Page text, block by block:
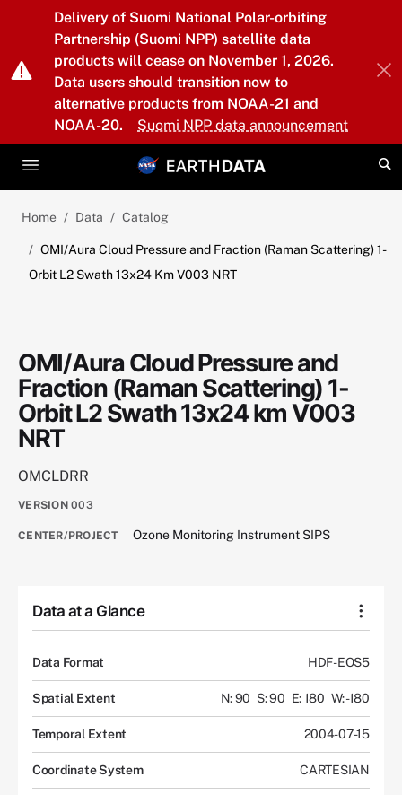
Skip to main content
Delivery of Suomi National Polar-orbiting
Partnership (Suomi NPP) satellite data
products will cease on November 1, 2026.
Data users should transition now to
alternative products from NOAA-21 and
NOAA-20.
Suomi NPP data announcement
Home Data Catalog
OMI/Aura Cloud Pressure and Fraction (Raman Scattering) 1-
Orbit L2 Swath 13x24 Km V003 NRT
OMI/Aura Cloud Pressure and
Fraction (Raman Scattering) 1-
Orbit L2 Swath 13x24 km V003
NRT
OMCLDRR
VERSION 003
CENTER/PROJECT Ozone Monitoring Instrument SIPS
Data at a Glance
Data Format HDF-EOS5
Spatial Extent N: 90 S: 90 E: 180 W: -180
Temporal Extent 2004-07-15
Coordinate System CARTESIAN